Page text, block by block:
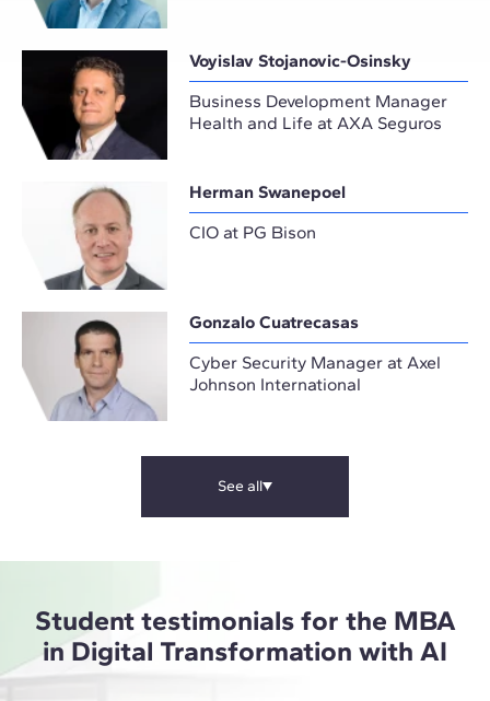
Voyislav Stojanovic-Osinsky
Business Development Manager
Health and Life at AXA Seguros
Herman Swanepoel
CIO at PG Bison
Gonzalo Cuatrecasas
Cyber Security Manager at Axel
Johnson International
See all
Student testimonials for the MBA
in Digital Transformation with AI